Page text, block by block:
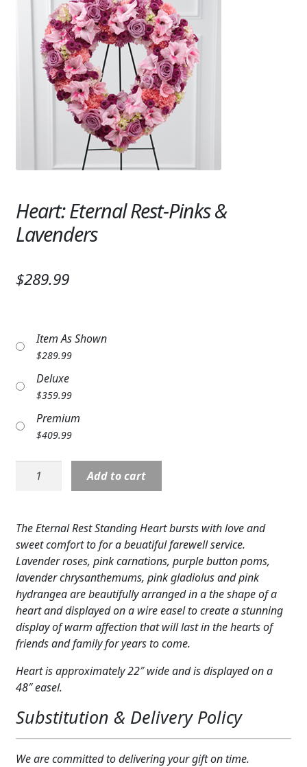
BIRTHDAY
ANNIVERSARY & LOVE
GET WELL
PLANTS
SYMPATHY & MEMORIAL
LANTERNS & CANDLES
WINDCHIMES
STONES, BENCHES & PLAQUES
BIRDBATHS
BALLOONS
PATRIOTIC
CUSTOMER FAVORITES
WEDDINGS
ABOUT US
GIFT ITEMS
CUSTOMER FAVORITES
Heart: Eternal Rest-Pinks &
Lavenders
$289.99
Item As Shown
$289.99
Deluxe
$359.99
Premium
$409.99
Heart:
Eternal
&
Lavenders
quantity
Add to cart
The Eternal Rest Standing Heart bursts with love and
sweet comfort to for a beuatiful farewell service.
Lavender roses, pink carnations, purple button poms,
lavender chrysanthemums, pink gladiolus and pink
hydrangea are beautifully arranged in a the shape of a
heart and displayed on a wire easel to create a stunning
display of warm affection that will last in the hearts of
friends and family for years to come.
Heart is approximately 22″ wide and is displayed on a
48″ easel.
Substitution & Delivery Policy
We are committed to delivering your gift on time.